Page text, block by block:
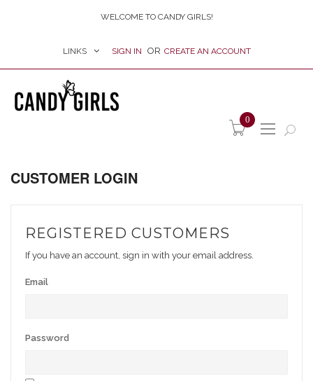
WELCOME TO CANDY GIRLS!
LINKS SIGN IN CREATE AN ACCOUNT
0item(s) -
CUSTOMER LOGIN
REGISTERED CUSTOMERS
If you have an account, sign in with your email address.
Email
Password